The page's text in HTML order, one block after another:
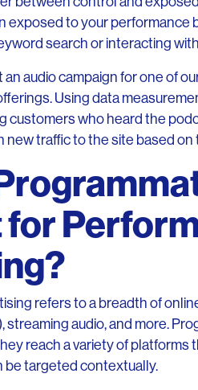
exposed to your performance
search or interacting
an audio campaign for one of
Using data
customers who heard the
new traffic to the site based on
for
refers to a breadth of
streaming audio, and more.
reach a variety of
be targeted contextually.